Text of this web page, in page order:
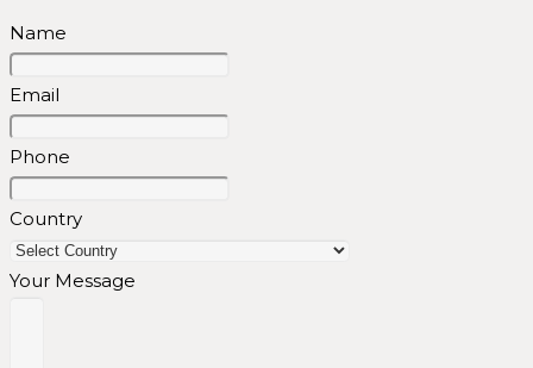
Name
Email
Phone
Country
Your Message